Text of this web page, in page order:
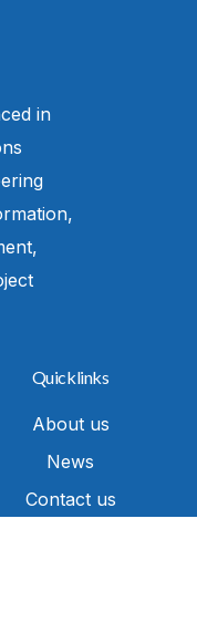
in
Quicklinks
About us
News
Contact us